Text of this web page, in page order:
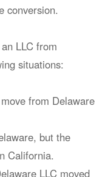
conversion.
LLC from
situations:
from Delaware
but the
California.
LLC moved